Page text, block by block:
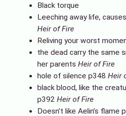
Black torque
Leeching away life,
Heir of Fire
Reliving your worst
the dead carry the same
her parents Heir of Fire
hole of silence p348 Heir
black blood, like the
p392 Heir of Fire
Doesn’t like Aelin’s flame